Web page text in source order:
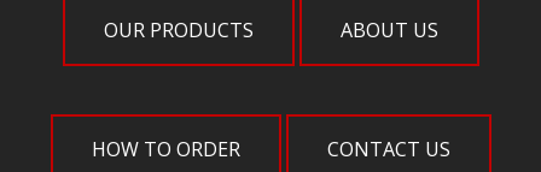
OUR PRODUCTS ABOUT US
HOW TO ORDER CONTACT US